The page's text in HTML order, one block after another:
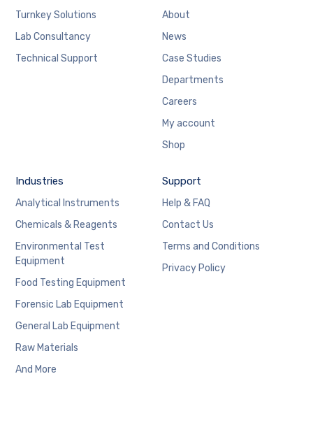
Turnkey Solutions
Lab Consultancy
Technical Support
About
News
Case Studies
Departments
Careers
My account
Shop
Industries
Analytical Instruments
Chemicals & Reagents
Environmental Test
Equipment
Food Testing Equipment
Forensic Lab Equipment
General Lab Equipment
Raw Materials
And More
Support
Help & FAQ
Contact Us
Terms and Conditions
Privacy Policy